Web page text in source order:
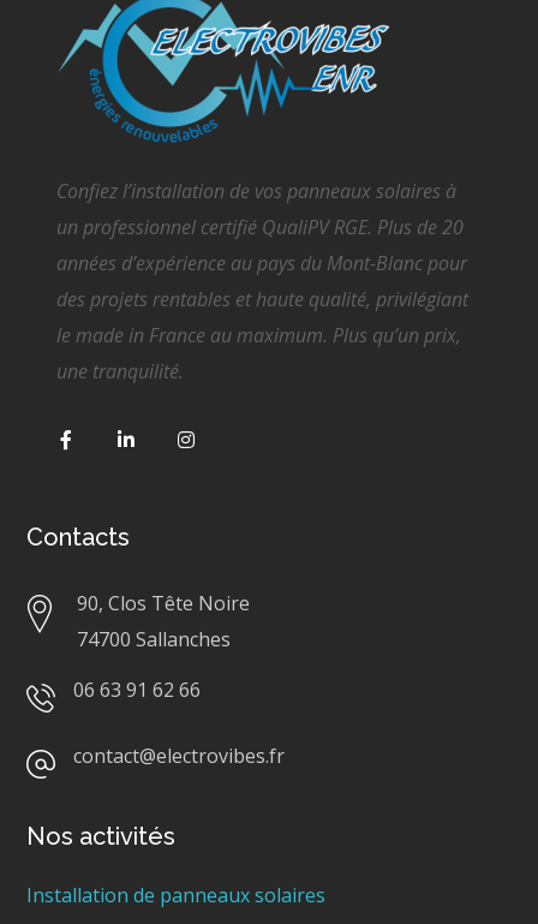
Confiez l’installation de vos panneaux solaires à
un professionnel certifié QualiPV RGE. Plus de 20
années d’expérience au pays du Mont-Blanc pour
des projets rentables et haute qualité, privilégiant
le made in France au maximum. Plus qu’un prix,
une tranquilité.
Contacts
90, Clos Tête Noire
74700 Sallanches
06 63 91 62 66
contact@electrovibes.fr
Nos activités
Installation de panneaux solaires